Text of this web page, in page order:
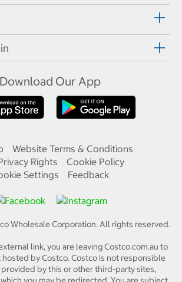
Download Our App
Website Terms & Conditions
Rights
Cookie Policy
Settings
Feedback
Wholesale Corporation.All rights reserved.
link, you are leaving Costco.com.au to
by Costco. Costco is not responsible
by this or other third-party sites,